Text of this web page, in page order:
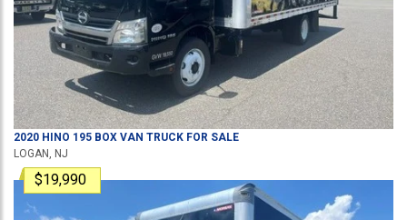
2020 HINO 195 BOX VAN TRUCK FOR SALE
LOGAN, NJ
$19,990